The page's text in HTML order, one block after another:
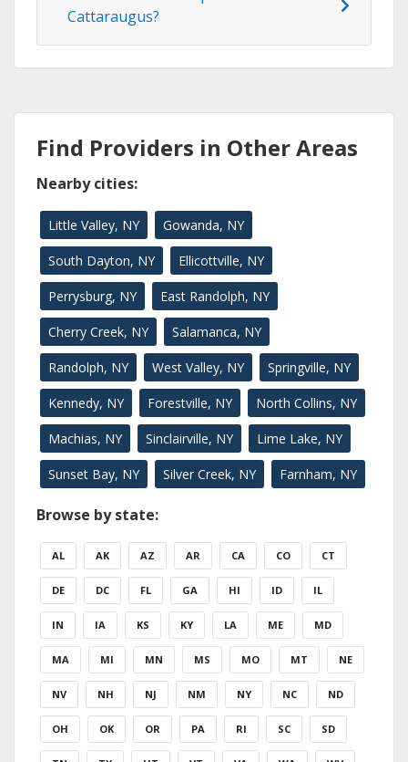
Cattaraugus?
Find Providers in Other Areas
Nearby cities:
Little Valley, NY Gowanda, NY
South Dayton, NY Ellicottville, NY
Perrysburg, NY East Randolph, NY
Cherry Creek, NY Salamanca, NY
Randolph, NY West Valley, NY Springville, NY
Kennedy, NY Forestville, NY North Collins, NY
Machias, NY Sinclairville, NY Lime Lake, NY
Sunset Bay, NY Silver Creek, NY Farnham, NY
Browse by state:
AL AK AZ AR CA CO CT
DE DC FL GA HI ID IL
IN IA KS KY LA ME MD
MA MI MN MS MO MT NE
NV NH NJ NM NY NC ND
OH OK OR PA RI SC SD